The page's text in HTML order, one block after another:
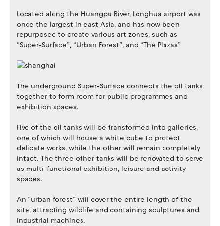
Located along the Huangpu River, Longhua airport was
once the largest in east Asia, and has now been
repurposed to create various art zones, such as
“Super-Surface”, “Urban Forest”, and “The Plazas”
The underground Super-Surface connects the oil tanks
together to form room for public programmes and
exhibition spaces.
Five of the oil tanks will be transformed into galleries,
one of which will house a white cube to protect
delicate works, while the other will remain completely
intact. The three other tanks will be renovated to serve
as multi-functional exhibition, leisure and activity
spaces.
An “urban forest” will cover the entire length of the
site, attracting wildlife and containing sculptures and
industrial machines.